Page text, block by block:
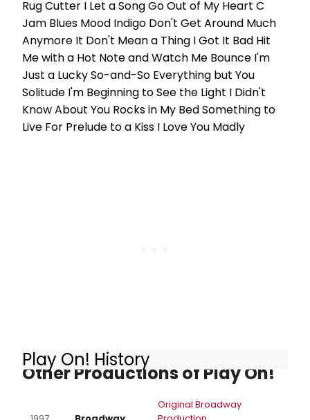
Rug Cutter I Let a Song Go Out of My Heart C
Jam Blues Mood Indigo Don't Get Around Much
Anymore It Don't Mean a Thing I Got It Bad Hit
Me with a Hot Note and Watch Me Bounce I'm
Just a Lucky So-and-So Everything but You
Solitude I'm Beginning to See the Light I Didn't
Know About You Rocks in My Bed Something to
Live For Prelude to a Kiss I Love You Madly
Play On! History
Other Productions of Play On!
Original Broadway